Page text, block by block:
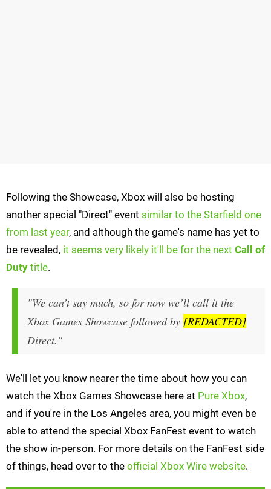
Following the Showcase, Xbox will also be hosting
another special "Direct" event similar to the Starfield one
from last year, and although the game's name has yet to
be revealed, it seems very likely it'll be for the next Call of
Duty title.
"We can’t say much, so for now we’ll call it the
Xbox Games Showcase followed by [REDACTED]
Direct."
We'll let you know nearer the time about how you can
watch the Xbox Games Showcase here at Pure Xbox,
and if you're in the Los Angeles area, you might even be
able to attend the special Xbox FanFest event to watch
the show in-person. For more details on the FanFest side
of things, head over to the official Xbox Wire website.